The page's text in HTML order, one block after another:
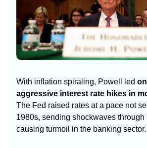
With inflation spiraling, Powell led
aggressive interest rate hikes in
The Fed raised rates at a pace not
1980s, sending shockwaves through
causing turmoil in the banking sector.